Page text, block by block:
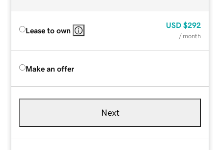
Lease to own
USD $292
/ month
Make an offer
Next